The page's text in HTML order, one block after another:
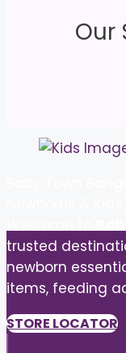
Our
trusted
newborn
items, feeding
STORE LOCATOR